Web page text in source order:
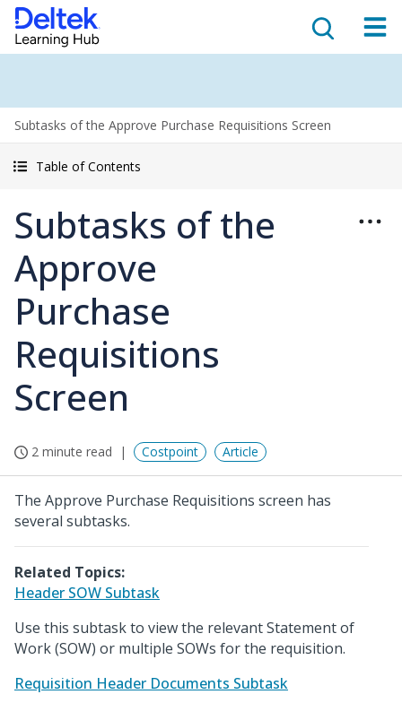
Subtasks of the Approve Purchase Requisitions Screen
Table of Contents
Subtasks of the
Approve
Purchase
Requisitions
Screen
2 minute read Costpoint Article
The Approve Purchase Requisitions screen has
several subtasks.
Related Topics:
Header SOW Subtask
Use this subtask to view the relevant Statement of
Work (SOW) or multiple SOWs for the requisition.
Requisition Header Documents Subtask